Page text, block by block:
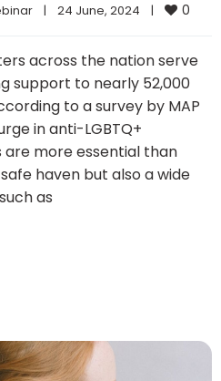
| 24 June, 2024 | 0
across the nation serve
support to nearly 52,000
to a survey by MAP
in anti-LGBTQ+
more essential than
haven but also a wide
as